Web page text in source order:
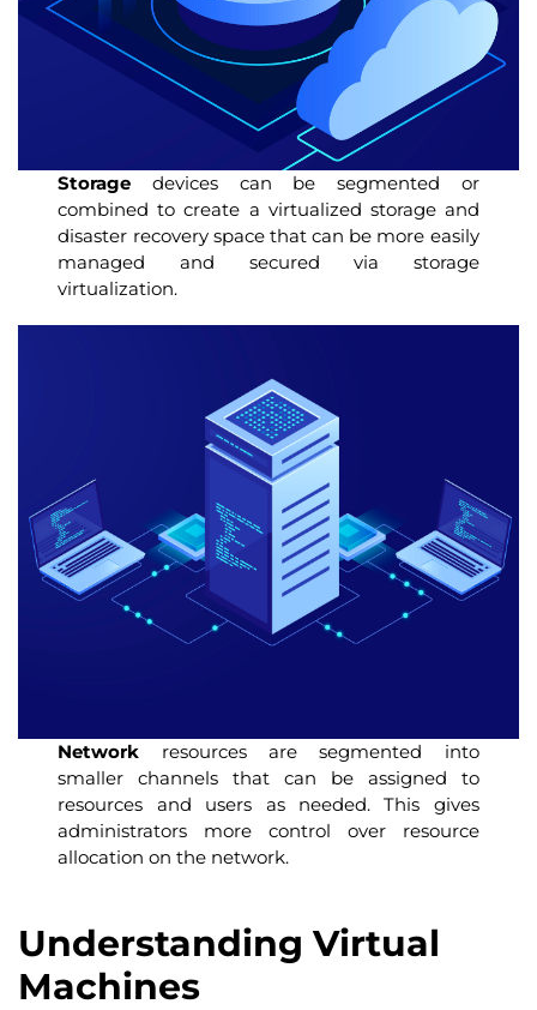
Storage devices can be segmented or
combined to create a virtualized storage and
disaster recovery space that can be more easily
managed and secured via storage
virtualization.
Network resources are segmented into
smaller channels that can be assigned to
resources and users as needed. This gives
administrators more control over resource
allocation on the network.
Understanding Virtual
Machines